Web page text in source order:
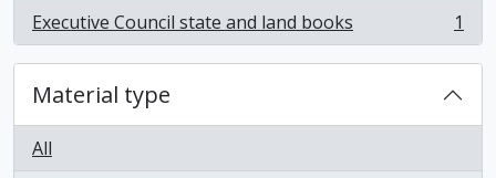
Executive Council state and land books
, 1 results 1
Material type
All